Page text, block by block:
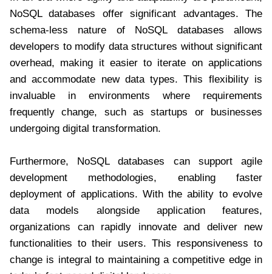
NoSQL databases offer significant advantages. The
schema-less nature of NoSQL databases allows
developers to modify data structures without significant
overhead, making it easier to iterate on applications
and accommodate new data types. This flexibility is
invaluable in environments where requirements
frequently change, such as startups or businesses
undergoing digital transformation.
Furthermore, NoSQL databases can support agile
development methodologies, enabling faster
deployment of applications. With the ability to evolve
data models alongside application features,
organizations can rapidly innovate and deliver new
functionalities to their users. This responsiveness to
change is integral to maintaining a competitive edge in